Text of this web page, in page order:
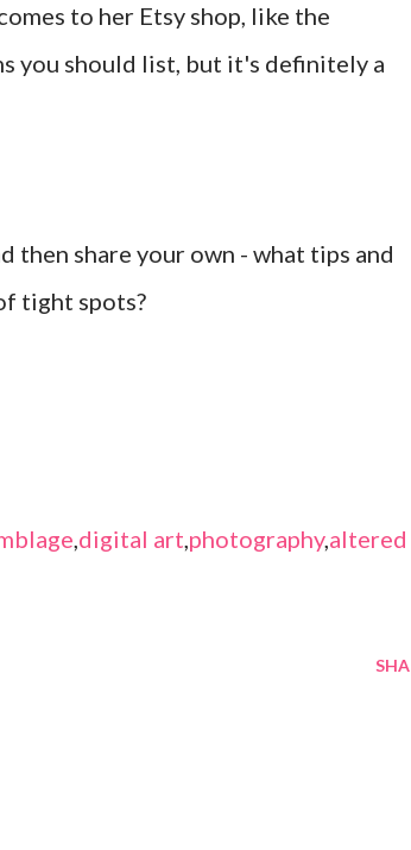
to her Etsy shop, like the
you should list, but it's definitely a
then share your own - what tips and
tight spots?
,digital art,photography,altered